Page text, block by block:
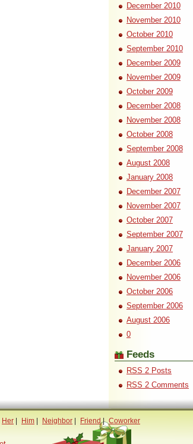
December 2010
November 2010
October 2010
September 2010
December 2009
November 2009
October 2009
December 2008
November 2008
October 2008
September 2008
August 2008
January 2008
December 2007
November 2007
October 2007
September 2007
January 2007
December 2006
November 2006
October 2006
September 2006
August 2006
0
Feeds
RSS 2 Posts
RSS 2 Comments
Her Him Neighbor Friend| Coworker